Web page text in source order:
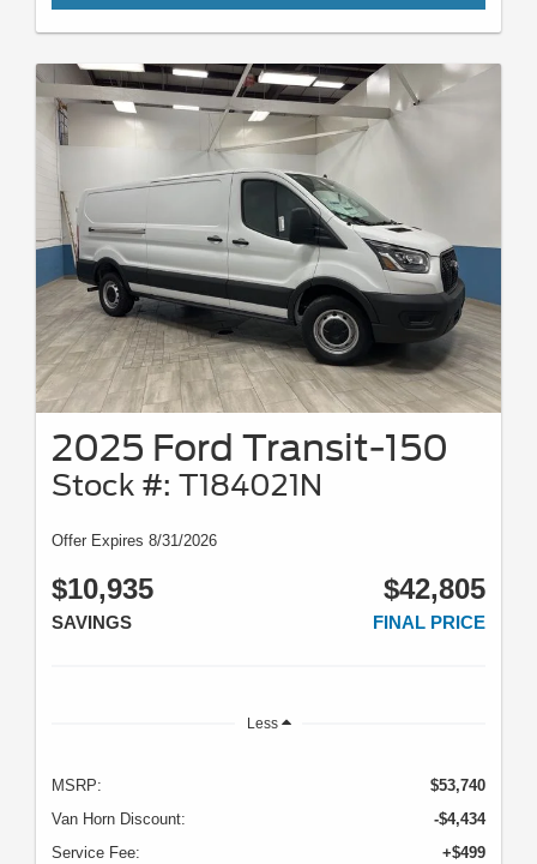
2025 Ford Transit-150
Stock #: T184021N
Offer Expires 8/31/2026
$10,935
SAVINGS
$42,805
FINAL PRICE
Less
MSRP:
$53,740
Van Horn Discount:
-$4,434
Service Fee:
+$499